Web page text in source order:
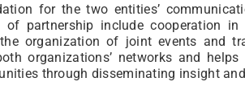
for the two entities’
of partnership include cooperation in
organization of joint events and
organizations’ networks and
through disseminating insight